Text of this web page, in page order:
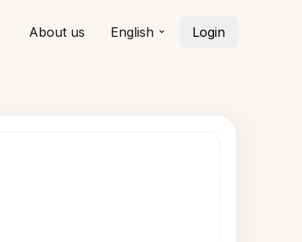
About us English Login